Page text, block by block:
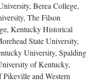
Berea College,
The Filson
Kentucky Historical
State University,
University, Spalding
of Kentucky,
and Western